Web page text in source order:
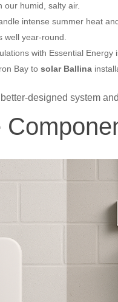
our humid, salty air.
intense summer heat
well year-round.
with Essential
Bay tosolar Ballina
designed system